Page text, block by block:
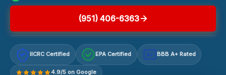
(951) 406-6363
IICRC Certified EPA Certified A+ BBB A+ Rated
4.9/5 on Google